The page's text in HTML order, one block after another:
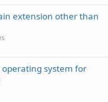
extension other than
operating system for